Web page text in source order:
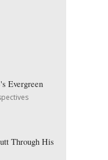
Evergreen
Through His